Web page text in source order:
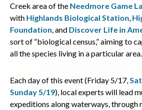
Creek area of the Needmore Game
with Highlands Biological Station,
Foundation, and Discover Life in
sort of “biological census,” aiming to
all the species living in a particular area.
Each day of this event (Friday 5/17,
Sunday 5/19), local experts will lead
expeditions along waterways, through